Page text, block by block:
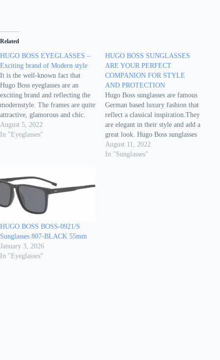
Related
HUGO BOSS EYEGLASSES –
Exciting brand of Modern style
It is the well-known fact that
Hugo Boss eyeglasses are an
exciting brand and reflecting the
modernstyle. The frames are quite
attractive, glamorous and chic.
These eyeglasses are meant for
menonly. Different shapes and
August 5, 2022
In "Eyeglasses"
HUGO BOSS SUNGLASSES
ARE YOUR PERFECT
COMPANION FOR STYLE
AND PROTECTION
Hugo Boss sunglasses are famous
German based luxury fashion that
reflect a classical inspiration.They
are elegant in their style and add a
great look. Hugo Boss sunglasses
are made of high qualitymaterials
and created with care for every
August 11, 2022
In "Sunglasses"
HUGO BOSS BOSS-0921/S
Sunglasses 807-BLACK 55mm
January 3, 2026
In "Eyeglasses"